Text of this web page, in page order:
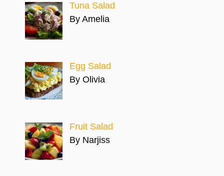
Tuna Salad
By Amelia
Egg Salad
By Olivia
Fruit Salad
By Narjiss